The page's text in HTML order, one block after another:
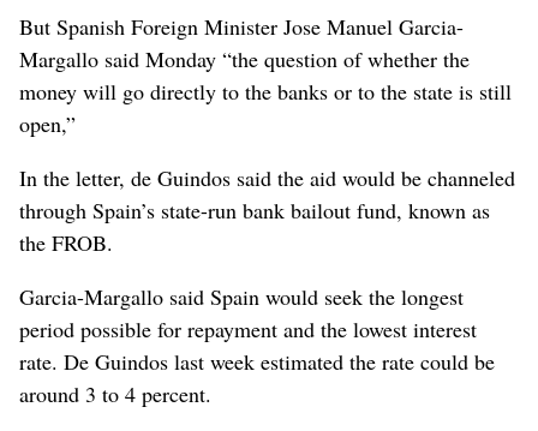
But Spanish Foreign Minister Jose Manuel Garcia-
Margallo said Monday “the question of whether the
money will go directly to the banks or to the state is still
open,”
In the letter, de Guindos said the aid would be channeled
through Spain’s state-run bank bailout fund, known as
the FROB.
Garcia-Margallo said Spain would seek the longest
period possible for repayment and the lowest interest
rate. De Guindos last week estimated the rate could be
around 3 to 4 percent.